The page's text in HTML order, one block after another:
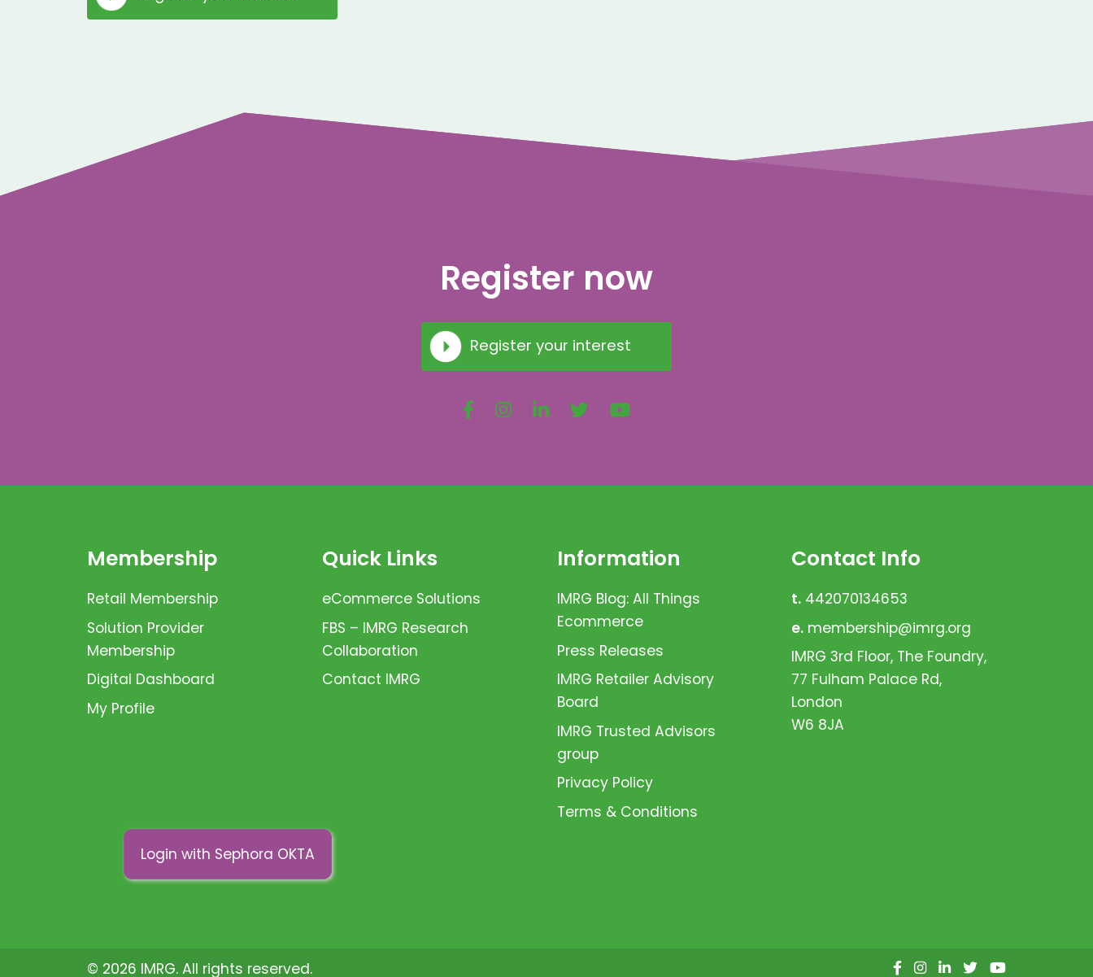
Register now
Register your interest
Membership
Retail Membership
Solution Provider
Membership
Digital Dashboard
My Profile
Quick Links
eCommerce Solutions
FBS – IMRG Research
Collaboration
Contact IMRG
Information
IMRG Blog: All Things
Ecommerce
Press Releases
IMRG Retailer Advisory
Board
IMRG Trusted Advisors
group
Privacy Policy
Terms & Conditions
Contact Info
t. 442070134653
e. membership@imrg.org
IMRG 3rd Floor, The Foundry,
77 Fulham Palace Rd,
London
W6 8JA
Login with Sephora OKTA
© 2026 IMRG. All rights reserved.